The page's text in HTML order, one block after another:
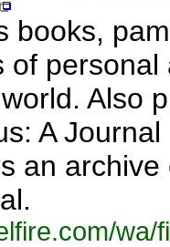
books,
of
Also
A
an
wa/